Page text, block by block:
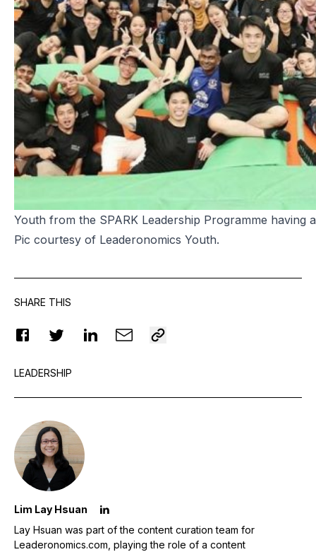
Youth from the SPARK Leadership Programme having
Pic courtesy of Leaderonomics Youth.
SHARE THIS
LEADERSHIP
Lim Lay Hsuan
Lay Hsuan was part of the content curation team for
Leaderonomics.com, playing the role of a content